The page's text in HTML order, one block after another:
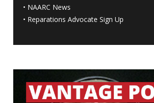
• NAARC News
• Reparations Advocate Sign Up